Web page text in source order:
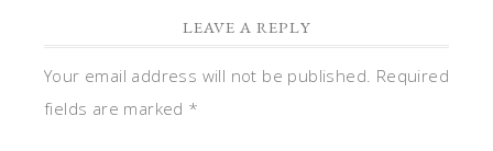
LEAVE A REPLY
Your email address will not be published. Required
fields are marked *